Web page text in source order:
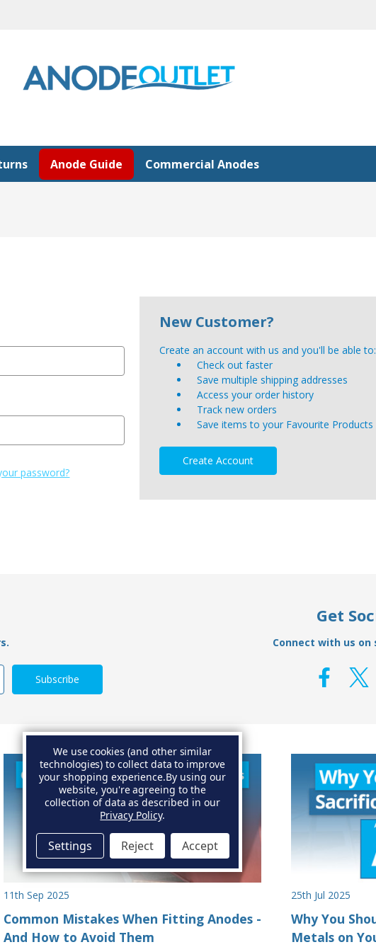
Anode Guide Commercial Anodes
password?
New Customer?
Create an account with us and you'll be able to:
Check out faster
Save multiple shipping addresses
Access your order history
Track new orders
Save items to your Favourite Products
Create Account
Get
Connect with us on
11th Sep 2025
Common Mistakes When Fitting Anodes -
And How to Avoid Them
25th Jul 2025
Why You
Metals on
We use cookies (and other similar
technologies) to collect data to improve
your shopping experience.By using our
website, you're agreeing to the
collection of data as described in our
Privacy Policy.
Settings Reject Accept